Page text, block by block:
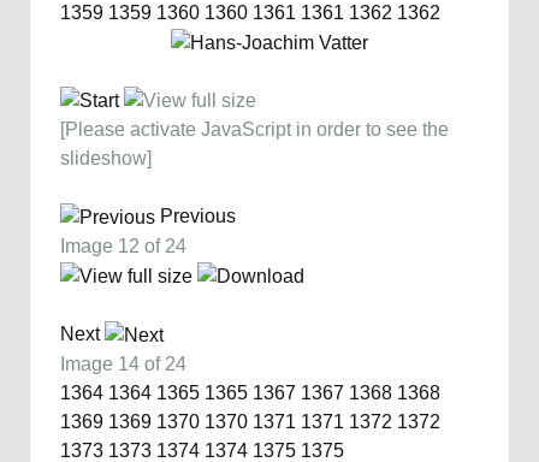
1359 1359 1360 1360 1361 1361 1362 1362
[Please activate JavaScript in order to see the
slideshow]
Previous
Image 12 of 24
Next
Image 14 of 24
1364 1364 1365 1365 1367 1367 1368 1368
1369 1369 1370 1370 1371 1371 1372 1372
1373 1373 1374 1374 1375 1375